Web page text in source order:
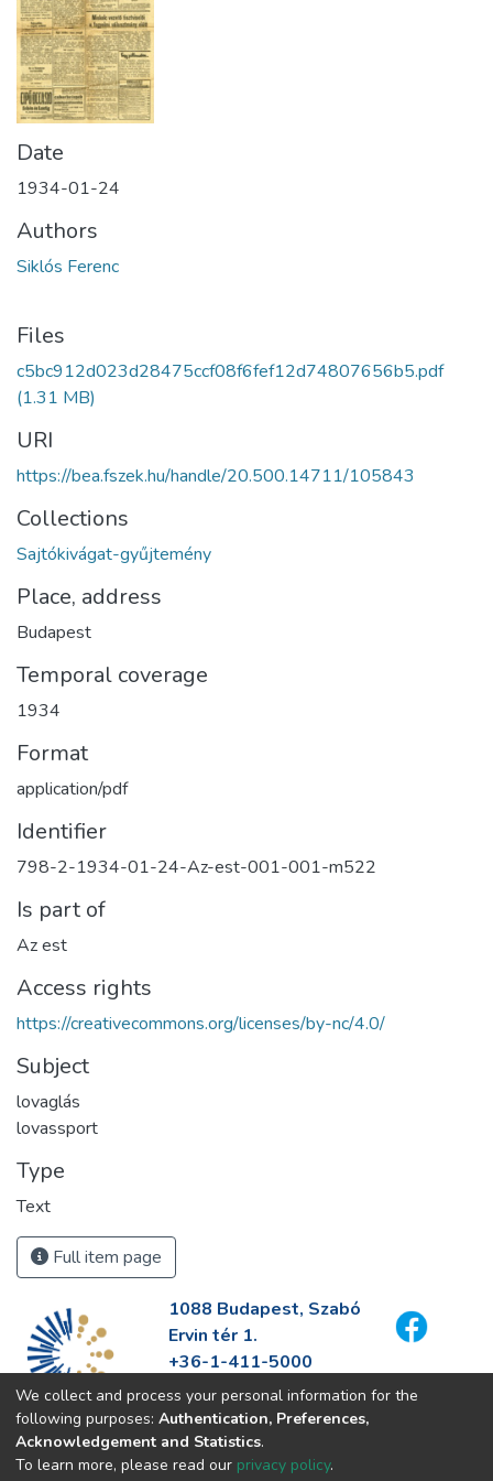
Date
1934-01-24
Authors
Siklós Ferenc
Files
c5bc912d023d28475ccf08f6fef12d74807656b5.pdf
(1.31 MB)
URI
https://bea.fszek.hu/handle/20.500.14711/105843
Collections
Sajtókivágat-gyűjtemény
Place, address
Budapest
Temporal coverage
1934
Format
application/pdf
Identifier
798-2-1934-01-24-Az-est-001-001-m522
Is part of
Az est
Access rights
https://creativecommons.org/licenses/by-nc/4.0/
Subject
lovaglás
lovassport
Type
Text
Full item page
1088 Budapest, Szabó
Ervin tér 1.
+36-1-411-5000
info@fszek.hu
https://fszek.hu
We collect and process your personal information for the
following purposes: Authentication, Preferences,
Acknowledgement and Statistics.
To learn more, please read our privacy policy.